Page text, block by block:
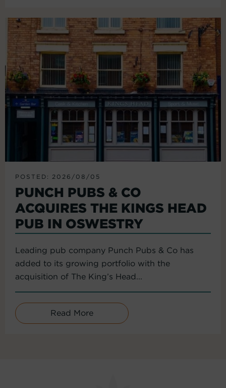
POSTED: 2026/08/05
PUNCH PUBS & CO
ACQUIRES THE KINGS HEAD
PUB IN OSWESTRY
Leading pub company Punch Pubs & Co has
added to its growing portfolio with the
acquisition of The King’s Head...
Read More